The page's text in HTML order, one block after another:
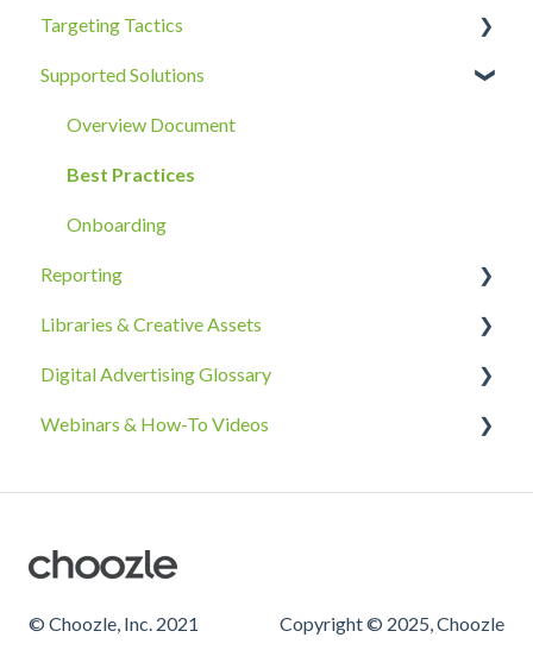
First-Party Data
The Campaigns Tab
Campaign Strategy
Goals, Bidding, CPMs, & Troubleshooting
Ad Groups
Best Practices & Tips by Vertical/Industry
Targeting Tactics
Creative Type Targeting
Additional Details
Supported Solutions
Overview Document
Best Practices
Onboarding
Reporting
Reporting Overview
Advanced Reporting Capabilities
Libraries & Creative Assets
Creative Asset Guidelines
Upload & Setup
Digital Advertising Glossary
A-C
J-O
P-R
Webinars & How-To Videos
© Choozle, Inc. 2021 Copyright © 2025, Choozle